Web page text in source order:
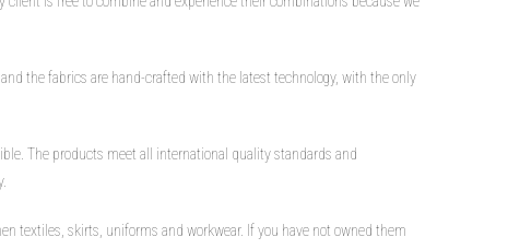
the fabrics are hand-crafted with the latest technology, with the only
The products meet all international quality standards and
textiles, skirts, uniforms and workwear. If you have not owned them